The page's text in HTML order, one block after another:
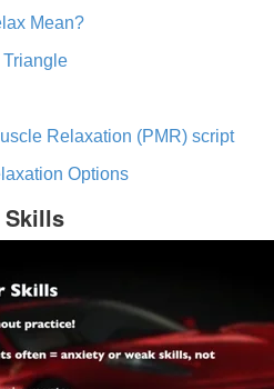
Mean?
Relaxation (PMR) script
Options
Skills